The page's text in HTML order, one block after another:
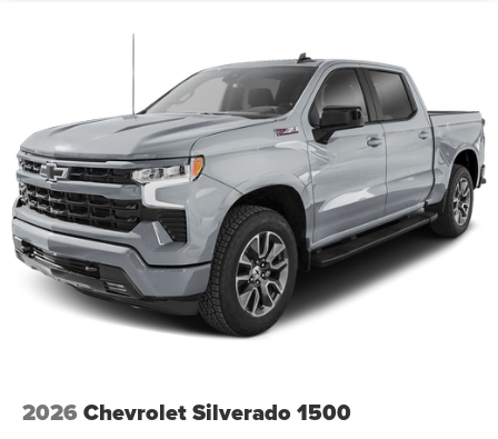
2026 Chevrolet Silverado 1500